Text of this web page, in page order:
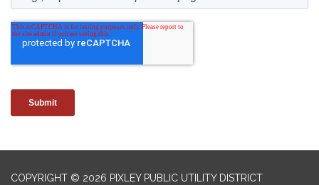
COPYRIGHT © 2026 PIXLEY PUBLIC UTILITY DISTRICT